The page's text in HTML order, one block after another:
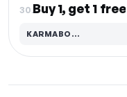
30.Buy 1, get 1 free
KARMABO…
Code hidden — select Show to reveal and copy it